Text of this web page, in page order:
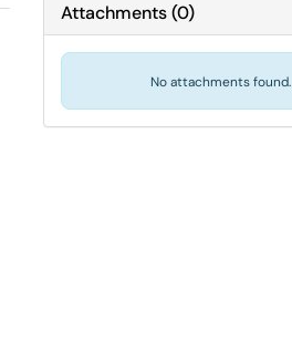
Attachments(0)
No attachments found.